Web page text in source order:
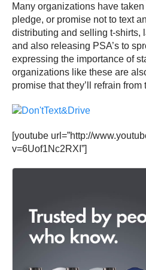
Many organizations have
pledge, or promise not to text
distributing and selling t-shirts,
and also releasing PSA’s to
expressing the importance of
organizations like these are
promise that they’ll refrain
[youtube url=”http://
v=6Uof1Nc2RXI”]